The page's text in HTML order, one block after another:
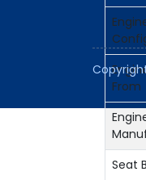
From
Seat